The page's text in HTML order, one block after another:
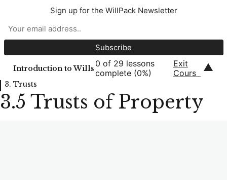
Introduction to Wills 0 of 29 lessons
complete (0%)
Exit
Course
1. Introduction to Wills
8 lessons, 6 quizzes
2. Contents of a Will
6 lessons, 5 quizzes
3. Trusts
3.1 Introduction to Trusts
3. Trusts
3.5 Trusts of Property
Sign up for the WillPack Newsletter
▲